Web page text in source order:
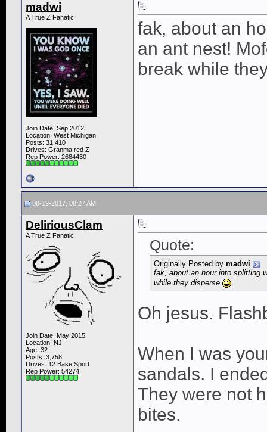
madwi
A True Z Fanatic
Join Date: Sep 2012
Location: West Michigan
Posts: 31,410
Drives: Granma red Z
Rep Power: 2684430
fak, about an
an ant nest!
break while
08-19-2017, 08:27 AM
DeliriousClam
A True Z Fanatic
Join Date: May 2015
Location: NJ
Age: 32
Posts: 3,758
Drives: 12 Base Sport
Rep Power: 54274
Quote:
Originally Posted by madwi
fak, about an hour into splitting
while they disperse
Oh jesus.
When I was
sandals. I
They were not
bites.